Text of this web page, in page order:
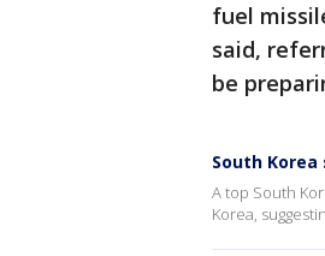
fuel
said,
be
South
A top South
Korea,